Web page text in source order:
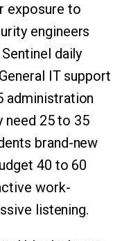
exposure to
engineers
daily
IT support
administration
need 25 to 35
brand-new
40 to 60
work-
listening.